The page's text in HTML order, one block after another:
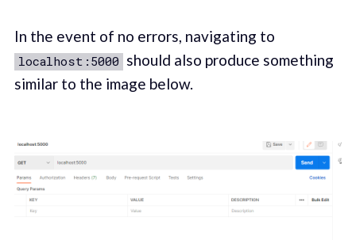
In the event of no errors, navigating to
localhost:5000 should also produce something
similar to the image below.